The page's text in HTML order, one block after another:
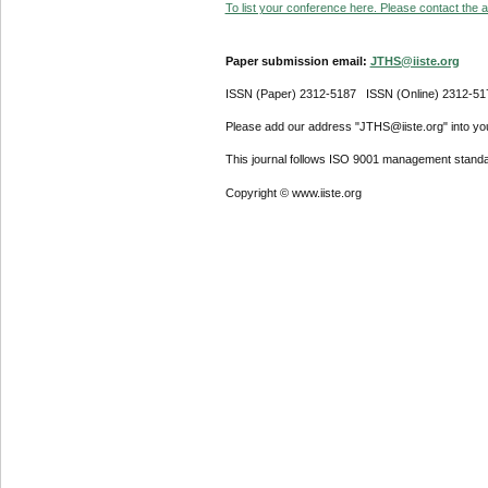
To list your conference here. Please contact the
Paper submission email: JTHS@iiste.org
ISSN (Paper) 2312-5187 ISSN (Online) 2312-
Please add our address "JTHS@iiste.org" into
This journal follows ISO 9001 management
Copyright © www.iiste.org